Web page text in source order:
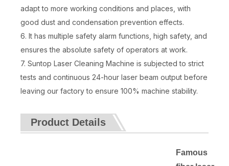
adapt to more working conditions and places, with
good dust and condensation prevention effects.
6. It has multiple safety alarm functions, high safety, and
ensures the absolute safety of operators at work.
7. Suntop Laser Cleaning Machine is subjected to strict
tests and continuous 24-hour laser beam output before
leaving our factory to ensure 100% machine stability.
Product Details
Famous